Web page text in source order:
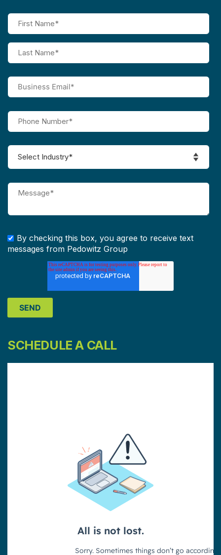
By checking this box, you agree to receive text
messages from Pedowitz Group
SCHEDULE A CALL